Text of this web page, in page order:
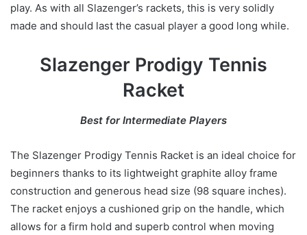
play. As with all Slazenger’s rackets, this is very solidly
made and should last the casual player a good long while.
Slazenger Prodigy Tennis
Racket
Best for Intermediate Players
The Slazenger Prodigy Tennis Racket is an ideal choice for
beginners thanks to its lightweight graphite alloy frame
construction and generous head size (98 square inches).
The racket enjoys a cushioned grip on the handle, which
allows for a firm hold and superb control when moving